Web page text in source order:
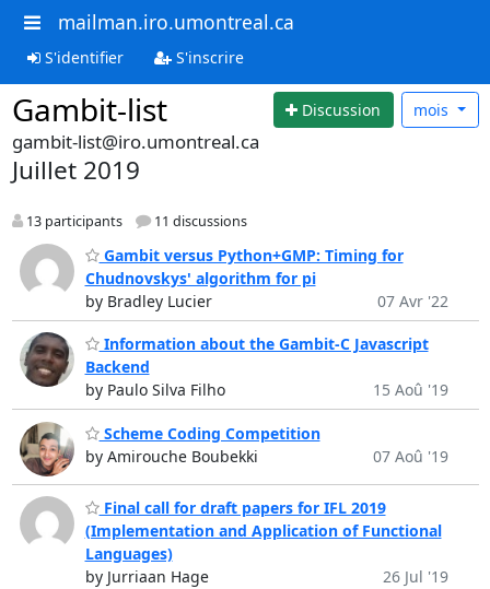
mailman.iro.umontreal.ca
S'identifier S'inscrire
Gambit-list Discussion mois
gambit-list@iro.umontreal.ca
Juillet 2019
13 participants 11 discussions
Gambit versus Python+GMP: Timing for
Chudnovskys' algorithm for pi
by Bradley Lucier
07 Avr '22
Information about the Gambit-C Javascript
Backend
by Paulo Silva Filho
15 Aoû '19
Scheme Coding Competition
by Amirouche Boubekki
07 Aoû '19
Final call for draft papers for IFL 2019
(Implementation and Application of Functional
Languages)
by Jurriaan Hage
26 Jul '19